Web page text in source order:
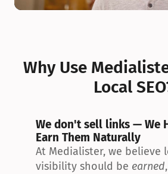
Why Use
Local
We don't sell links — We
Earn Them Naturally
At Medialister, we believe
visibility should be earned